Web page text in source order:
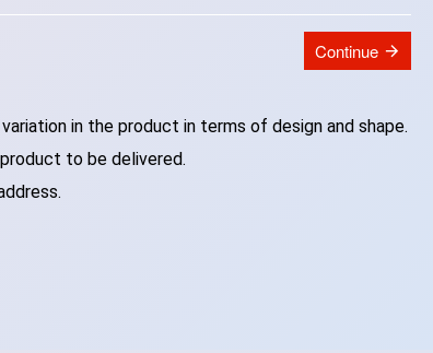
Continue
in the product in terms of design and shape.
to be delivered.